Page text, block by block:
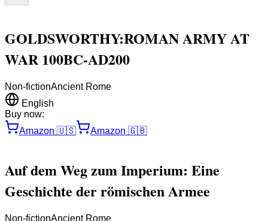
GOLDSWORTHY:ROMAN ARMY AT
WAR 100BC-AD200
Non-fictionAncient Rome
English
Buy now:
Amazon 🇺🇸 Amazon 🇬🇧
Auf dem Weg zum Imperium: Eine
Geschichte der römischen Armee
Non-fictionAncient Rome